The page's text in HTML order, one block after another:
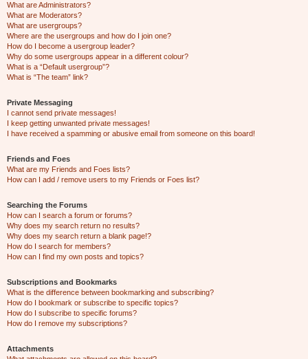
What are Administrators?
What are Moderators?
What are usergroups?
Where are the usergroups and how do I join one?
How do I become a usergroup leader?
Why do some usergroups appear in a different colour?
What is a “Default usergroup”?
What is “The team” link?
Private Messaging
I cannot send private messages!
I keep getting unwanted private messages!
I have received a spamming or abusive email from someone on this board!
Friends and Foes
What are my Friends and Foes lists?
How can I add / remove users to my Friends or Foes list?
Searching the Forums
How can I search a forum or forums?
Why does my search return no results?
Why does my search return a blank page!?
How do I search for members?
How can I find my own posts and topics?
Subscriptions and Bookmarks
What is the difference between bookmarking and subscribing?
How do I bookmark or subscribe to specific topics?
How do I subscribe to specific forums?
How do I remove my subscriptions?
Attachments